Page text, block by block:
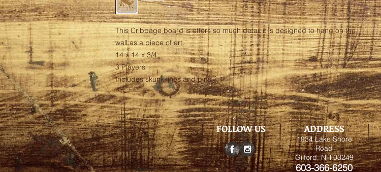
This Cribbage board is offers so much detail it is designed to hang on the
wall as a piece of art.
14 x 14 x 3/4
3 Players
Includes skunk lines and pins
FOLLOW US ADDRESS
1934 Lake Shore
Road
Gilford, NH 03249
603-366-6250